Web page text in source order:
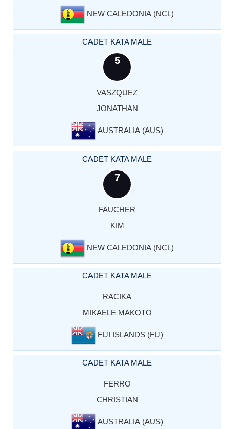
NEW CALEDONIA (NCL)
CADET KATA MALE
5
VASZQUEZ
JONATHAN
AUSTRALIA (AUS)
CADET KATA MALE
7
FAUCHER
KIM
NEW CALEDONIA (NCL)
CADET KATA MALE
RACIKA
MIKAELE MAKOTO
FIJI ISLANDS (FIJ)
CADET KATA MALE
FERRO
CHRISTIAN
AUSTRALIA (AUS)